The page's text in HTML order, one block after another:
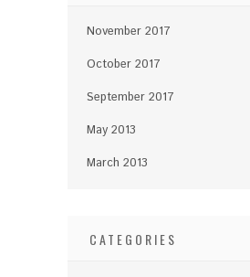
November 2017
October 2017
September 2017
May 2013
March 2013
CATEGORIES